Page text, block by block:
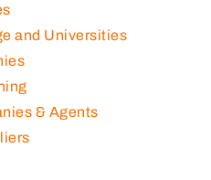
and Universities
& Agents